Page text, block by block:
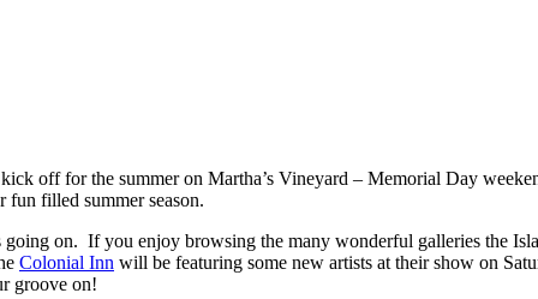
off for the summer on Martha’s Vineyard – Memorial Day
fun filled summer season.
on. If you enjoy browsing the many wonderful galleries the
Colonial Inn will be featuring some new artists at their show on
groove on!